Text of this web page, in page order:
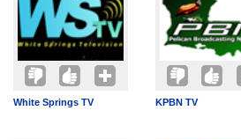
White Springs TV KPBN TV